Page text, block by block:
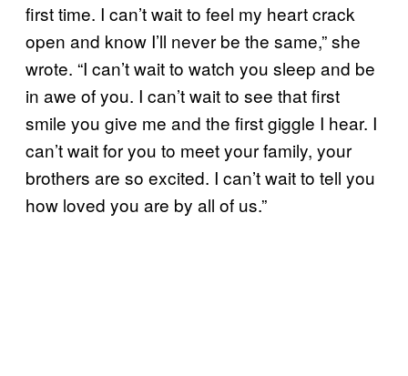
first time. I can’t wait to feel my heart crack
open and know I’ll never be the same,” she
wrote. “I can’t wait to watch you sleep and be
in awe of you. I can’t wait to see that first
smile you give me and the first giggle I hear. I
can’t wait for you to meet your family, your
brothers are so excited. I can’t wait to tell you
how loved you are by all of us.”